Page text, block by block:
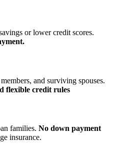
or lower credit scores.
and surviving spouses.
flexible credit rules
families. No down payment
insurance.